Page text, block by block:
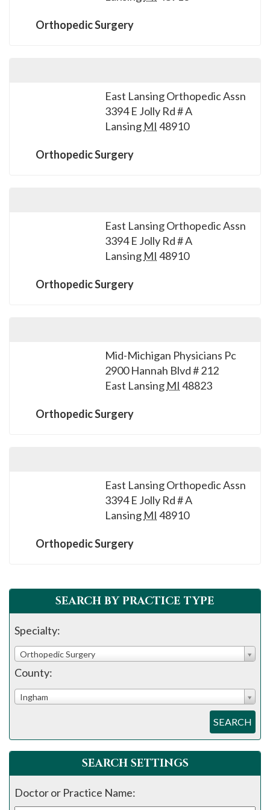
Orthopedic Surgery
East Lansing Orthopedic Assn
3394 E Jolly Rd # A
Lansing MI 48910
Orthopedic Surgery
East Lansing Orthopedic Assn
3394 E Jolly Rd # A
Lansing MI 48910
Orthopedic Surgery
Mid-Michigan Physicians Pc
2900 Hannah Blvd # 212
East Lansing MI 48823
Orthopedic Surgery
East Lansing Orthopedic Assn
3394 E Jolly Rd # A
Lansing MI 48910
Orthopedic Surgery
SEARCH BY PRACTICE TYPE
Specialty:
Orthopedic Surgery
County:
Ingham
SEARCH
SEARCH SETTINGS
Doctor or Practice Name: